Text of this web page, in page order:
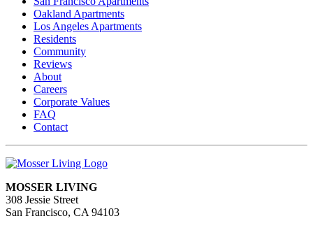
Oakland Apartments
Los Angeles Apartments
Residents
Community
Reviews
About
Careers
Corporate Values
FAQ
Contact
MOSSER LIVING
308 Jessie Street
San Francisco, CA 94103